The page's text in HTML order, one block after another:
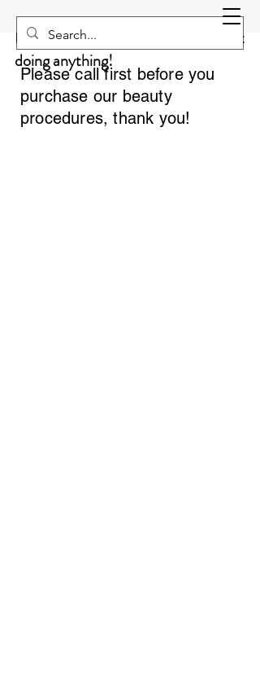
Please call first before you
purchase our beauty
procedures, thank you!
Equivalent to 20000 situps without
doing anything!